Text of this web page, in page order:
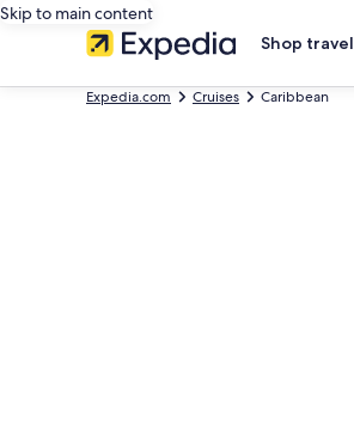
Skip to main content
Shop travel
Expedia.com Cruises Caribbean